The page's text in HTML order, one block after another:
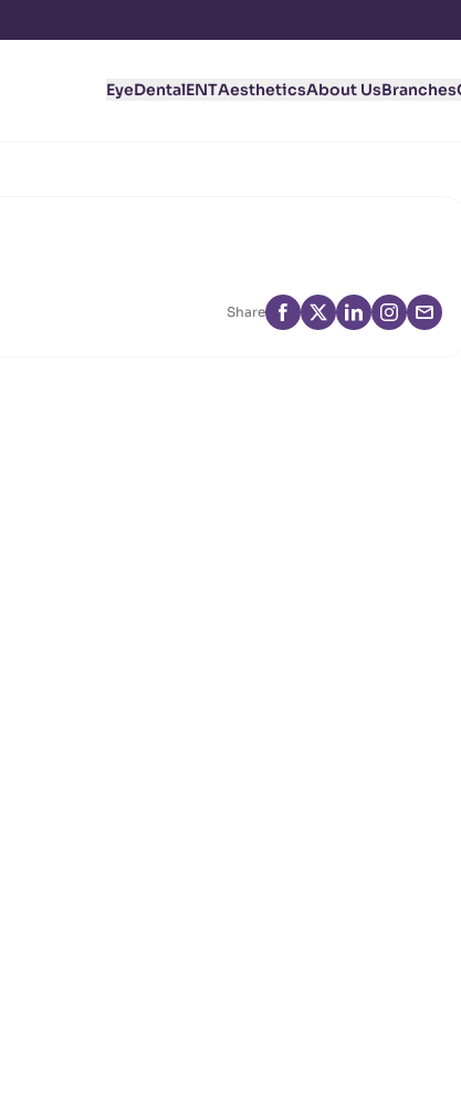
EyeDentalENTAestheticsAbout UsBranches
Share